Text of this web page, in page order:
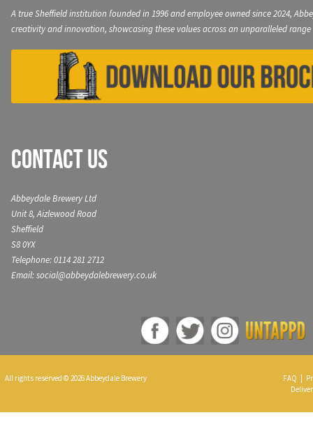
A true Sheffield institution founded in 1996 and employee owned since 2024,
creativity and innovation, showcasing these values across an unparalleled range
Contact Us
Abbeydale Brewery Ltd
Unit 8, Aizlewood Road
Sheffield
S8 0YX
Telephone: 0114 281 2712
Email: social@abbeydalebrewery.co.uk
All rights reserved © 2026 Abbeydale Brewery FAQ |